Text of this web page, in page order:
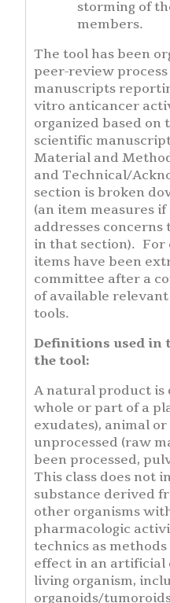
storming of
members.
The tool has been
peer-review
manuscripts
vitro anticancer
organized based on
scientific
Material and
and Technical/
section is broken
(an item measures
addresses
in that section). For
items have been
committee after a
of available
tools.
Definitions used in
the tool:
A natural product is
whole or part of a
exudates), animal
unprocessed (raw
been processed,
This class does not
substance derived
other organisms
pharmacologic
technics as
effect in an
living organism,
organoids/